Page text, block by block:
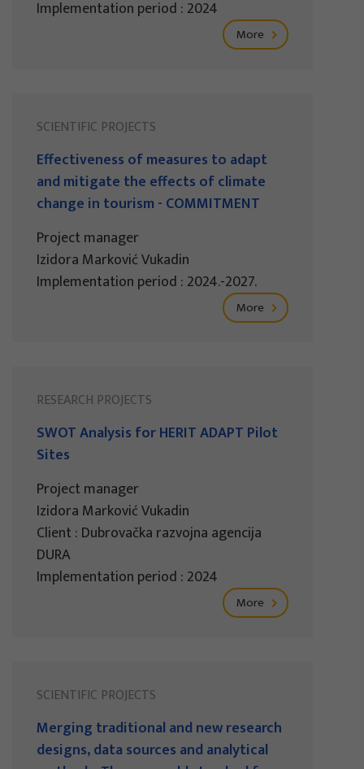
Implementation period : 2024
More
SCIENTIFIC PROJECTS
Effectiveness of measures to adapt
and mitigate the effects of climate
change in tourism - COMMITMENT
Project manager
Izidora Marković Vukadin
Implementation period : 2024.-2027.
More
RESEARCH PROJECTS
SWOT Analysis for HERIT ADAPT Pilot
Sites
Project manager
Izidora Marković Vukadin
Client : Dubrovačka razvojna agencija
DURA
Implementation period : 2024
More
SCIENTIFIC PROJECTS
Merging traditional and new research
designs, data sources and analytical